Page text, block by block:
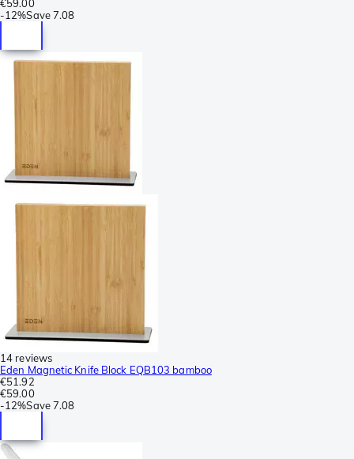
€59.00
-12%Save7.08
14 reviews
Eden Magnetic Knife Block EQB103 bamboo
€51.92
€59.00
-12%Save7.08